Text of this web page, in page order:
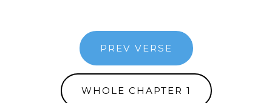
PREV VERSE
WHOLE CHAPTER 1